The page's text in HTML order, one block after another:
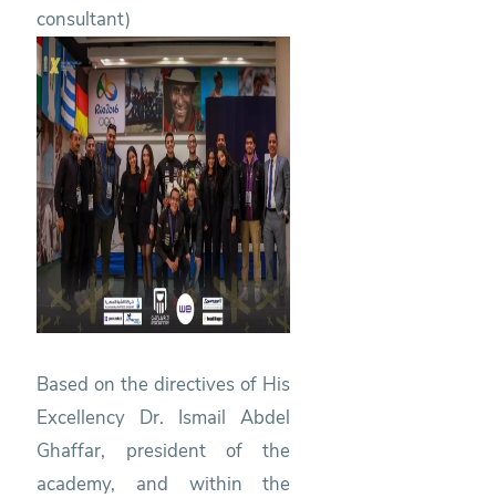
consultant)
Based on the directives of His
Excellency Dr. Ismail Abdel
Ghaffar, president of the
academy, and within the